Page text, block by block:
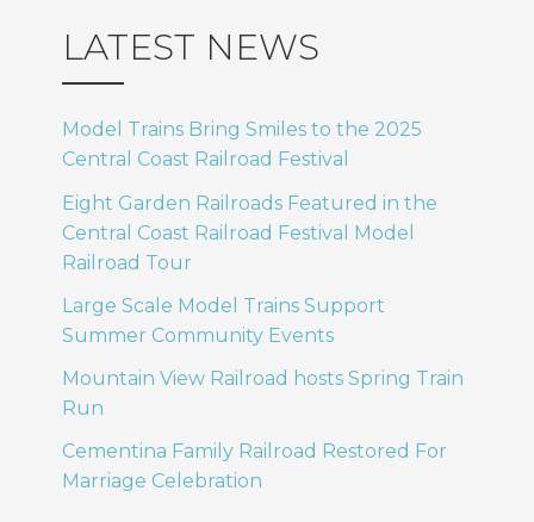
LATEST NEWS
Model Trains Bring Smiles to the 2025
Central Coast Railroad Festival
Eight Garden Railroads Featured in the
Central Coast Railroad Festival Model
Railroad Tour
Large Scale Model Trains Support
Summer Community Events
Mountain View Railroad hosts Spring Train
Run
Cementina Family Railroad Restored For
Marriage Celebration